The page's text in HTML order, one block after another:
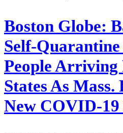
Boston Globe:
Self-
People
States As
New COVID-19